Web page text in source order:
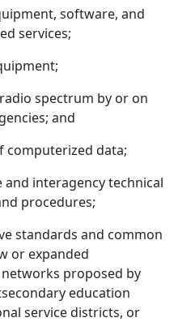
software, and
services;
spectrum by or on
and
computerized data;
and interagency technical
procedures;
standards and common
or expanded
proposed by
education
service districts, or